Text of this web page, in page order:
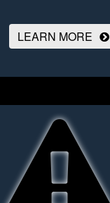
LEARN MORE